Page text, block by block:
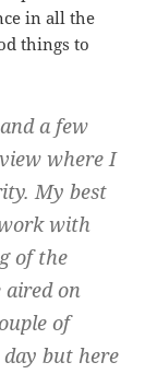
in all the
things to
a few
where I
My best
with
of the
aired on
of
but here